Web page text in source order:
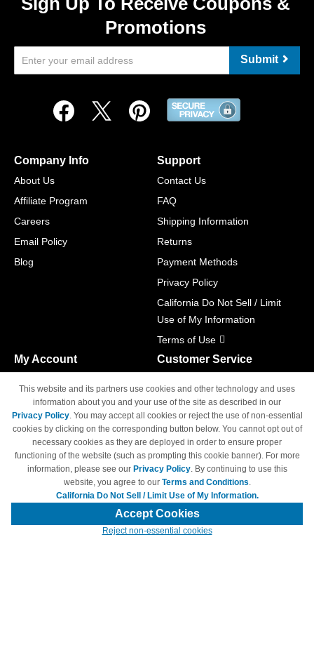
Promotions
Submit
Company Info
About Us
Affiliate Program
Careers
Email Policy
Blog
Support
Contact Us
FAQ
Shipping Information
Returns
Payment Methods
Privacy Policy
California Do Not Sell / Limit
Use of My Information
Terms of Use
My Account
Track Order
Access Your Account
Customer Service
M-F 6am - 5pm PST,
Sat & Sun: Closed
© Copyright 1998-2026 | Brand names and logos are trademarks of their
respective owners and are not affiliated with 4inkjets.com
This website and its partners use cookies and other technology and uses
information about you and your use of the site as described in our
Privacy Policy. You may accept all cookies or reject the use of non-essential
cookies by clicking on the corresponding button below. You cannot opt out of
necessary cookies as they are deployed in order to ensure proper
functioning of the website (such as prompting this cookie banner). For more
information, please see our Privacy Policy. By continuing to use this
website, you agree to our Terms and Conditions.
California Do Not Sell / Limit Use of My Information.
Accept Cookies
Reject non-essential cookies